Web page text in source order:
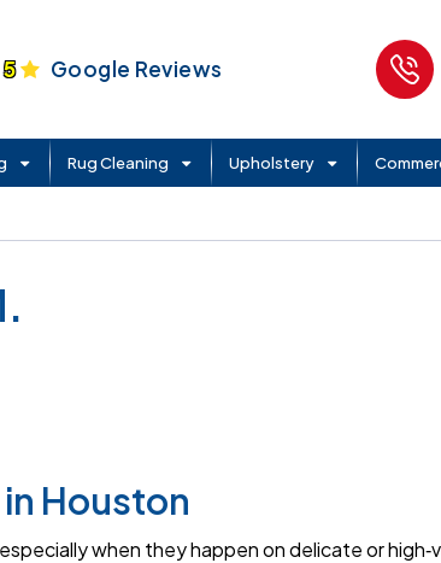
5 Google Reviews
Rug Cleaning Upholstery
Houston
when they happen on delicate or